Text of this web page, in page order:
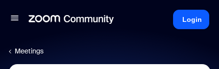
Login
Meetings